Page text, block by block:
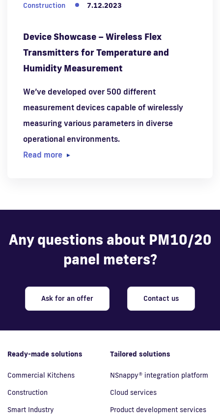
Construction 7.12.2023
Device Showcase – Wireless Flex
Transmitters for Temperature and
Humidity Measurement
We’ve developed over 500 different
measurement devices capable of wirelessly
measuring various parameters in diverse
operational environments.
Read more
Any questions about PM10/20
panel meters?
Ask for an offer Contact us
Ready-made solutions
Commercial Kitchens
Construction
Smart Industry
Tailored solutions
NSnappy® integration platform
Cloud services
Product development services